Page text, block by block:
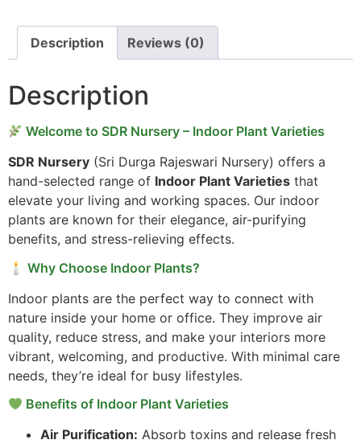
Description Reviews (0)
Description
Welcome to SDR Nursery – Indoor Plant Varieties
SDR Nursery (Sri Durga Rajeswari Nursery) offers a
hand-selected range of Indoor Plant Varieties that
elevate your living and working spaces. Our indoor
plants are known for their elegance, air-purifying
benefits, and stress-relieving effects.
🕯 Why Choose Indoor Plants?
Indoor plants are the perfect way to connect with
nature inside your home or office. They improve air
quality, reduce stress, and make your interiors more
vibrant, welcoming, and productive. With minimal care
needs, they’re ideal for busy lifestyles.
Benefits of Indoor Plant Varieties
Air Purification: Absorb toxins and release fresh